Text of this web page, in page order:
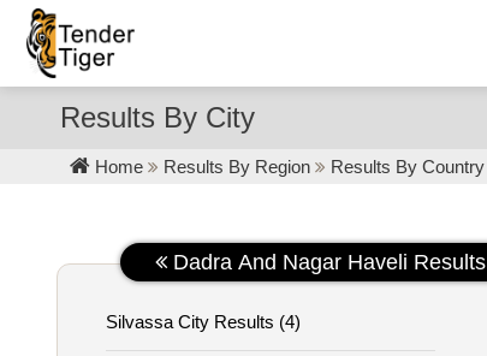
Results By City
Home Results By Region Results By Country
Dadra And Nagar Haveli Results
Silvassa City Results (4)